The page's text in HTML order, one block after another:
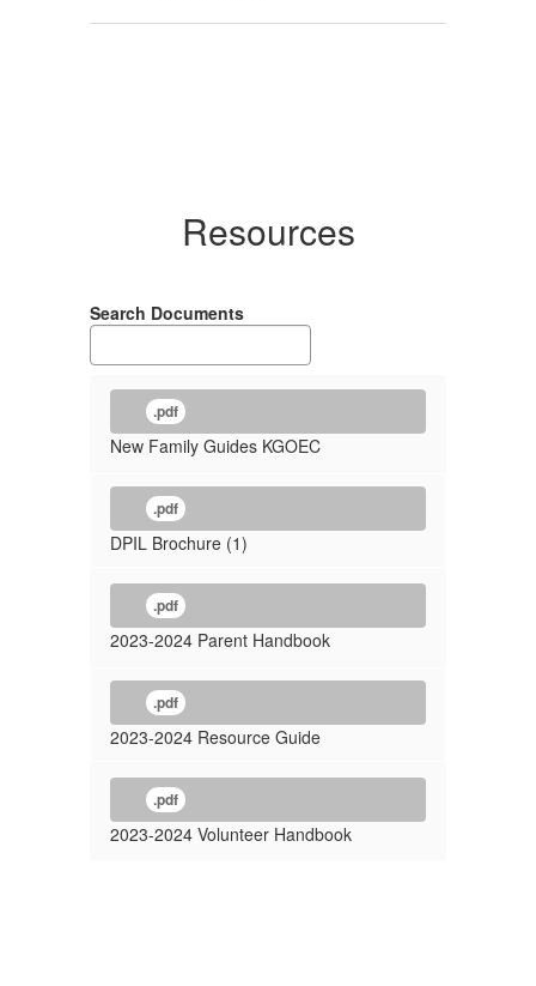
Resources
Search Documents
.pdf
New Family Guides KGOEC
.pdf
DPIL Brochure (1)
.pdf
2023-2024 Parent Handbook
.pdf
2023-2024 Resource Guide
.pdf
2023-2024 Volunteer Handbook